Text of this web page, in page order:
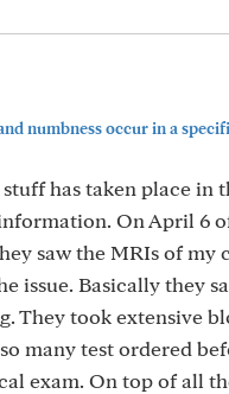
numbness occur in a
has taken place in
On April 6
saw the MRIs of my
issue. Basically they
They took extensive
many test ordered
exam. On top of all